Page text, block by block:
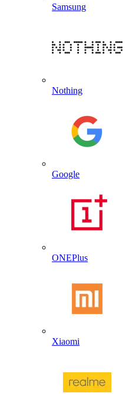
Samsung
Nothing
Google
ONEPlus
Xiaomi